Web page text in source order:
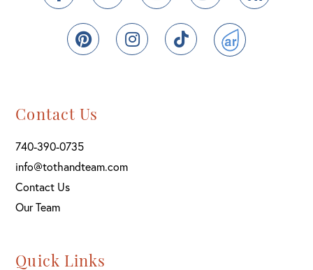
PinterestInstagramTikTokActiveRain
Contact Us
740-390-0735
info@tothandteam.com
Contact Us
Our Team
Quick Links